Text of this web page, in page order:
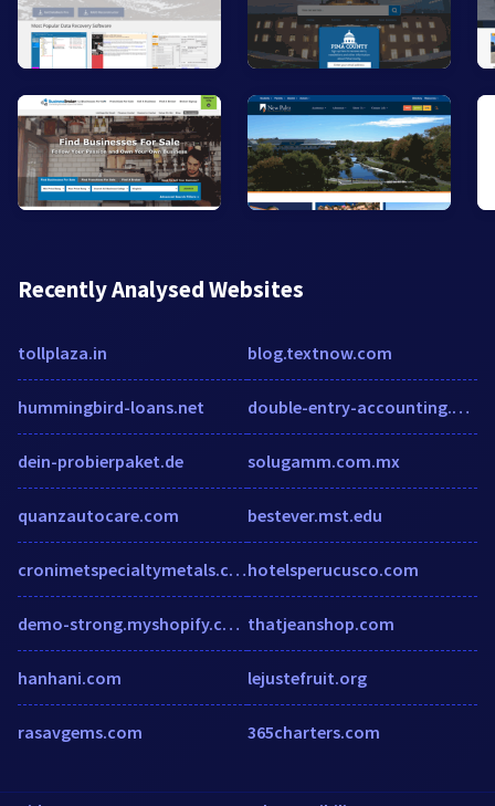
Recently Analysed Websites
tollplaza.in
hummingbird-loans.net
dein-probierpaket.de
quanzautocare.com
cronimetspecialtymetals.com
demo-strong.myshopify.com
hanhani.com
rasavgems.com
blog.textnow.com
double-entry-accounting.com
solugamm.com.mx
bestever.mst.edu
hotelsperucusco.com
thatjeanshop.com
lejustefruit.org
365charters.com